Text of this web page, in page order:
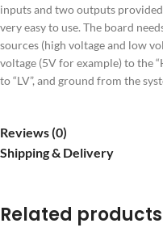
inputs and two outputs
very easy to use. The board
sources (high voltage and low
voltage (5V for example) to the
to “LV”, and ground from the
Reviews (0)
Shipping & Delivery
Related products